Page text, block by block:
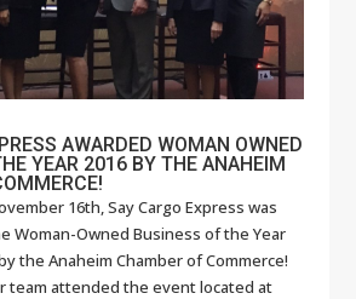
AWARDED WOMAN OWNED
YEAR 2016 BY THE ANAHEIM
16th, Say Cargo Express was
Woman-Owned Business of the Year
the Anaheim Chamber of Commerce!
team attended the event located at